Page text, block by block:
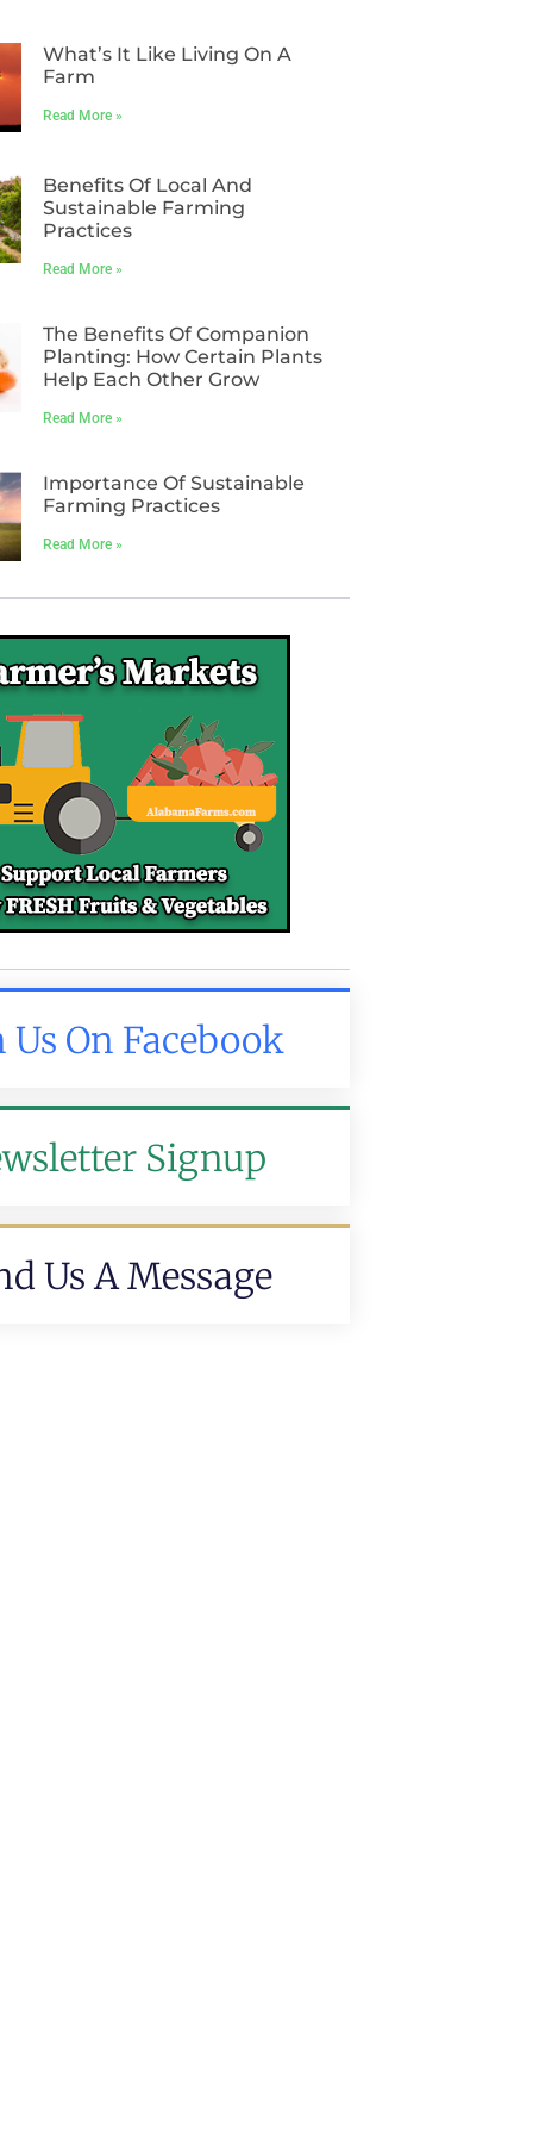
What’s It Like Living On A
Farm
Read More »
Benefits Of Local And
Sustainable Farming
Practices
Read More »
The Benefits Of Companion
Planting: How Certain Plants
Help Each Other Grow
Read More »
Importance Of Sustainable
Farming Practices
Read More »
Us On Facebook
Signup
Us A Message